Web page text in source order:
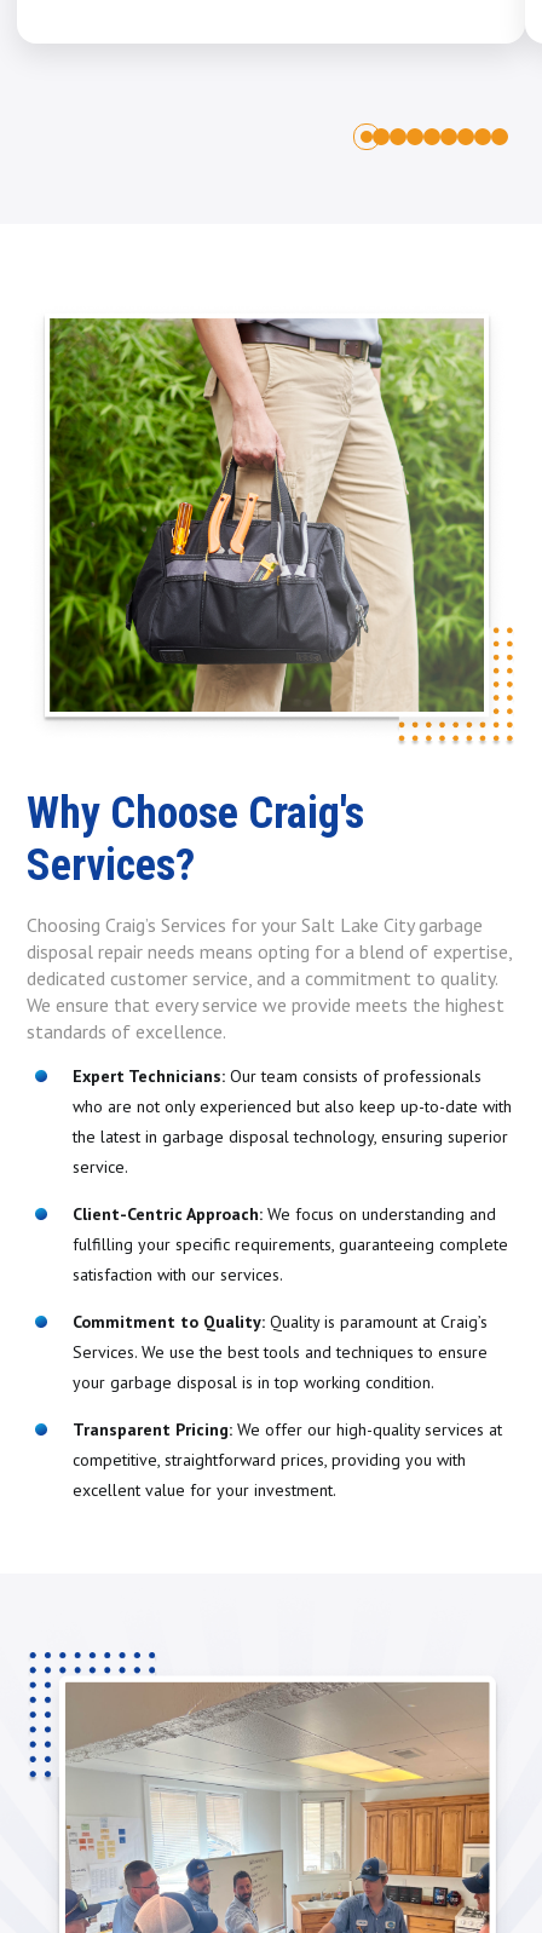
0 1 2 3 4 5 6 7 8
Why Choose Craig's
Services?
Choosing Craig’s Services for your Salt Lake City garbage
disposal repair needs means opting for a blend of expertise,
dedicated customer service, and a commitment to quality.
We ensure that every service we provide meets the highest
standards of excellence.
Expert Technicians:Our team consists of professionals
who are not only experienced but also keep up-to-date with
the latest in garbage disposal technology, ensuring superior
service.
Client-Centric Approach:We focus on understanding and
fulfilling your specific requirements, guaranteeing complete
satisfaction with our services.
Commitment to Quality:Quality is paramount at Craig’s
Services. We use the best tools and techniques to ensure
your garbage disposal is in top working condition.
Transparent Pricing:We offer our high-quality services at
competitive, straightforward prices, providing you with
excellent value for your investment.